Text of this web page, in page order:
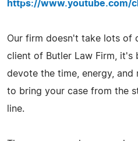
https://www.youtube.com/
Our firm doesn't take lots of
client of Butler Law Firm, it's
devote the time, energy,
to bring your case from the
line.